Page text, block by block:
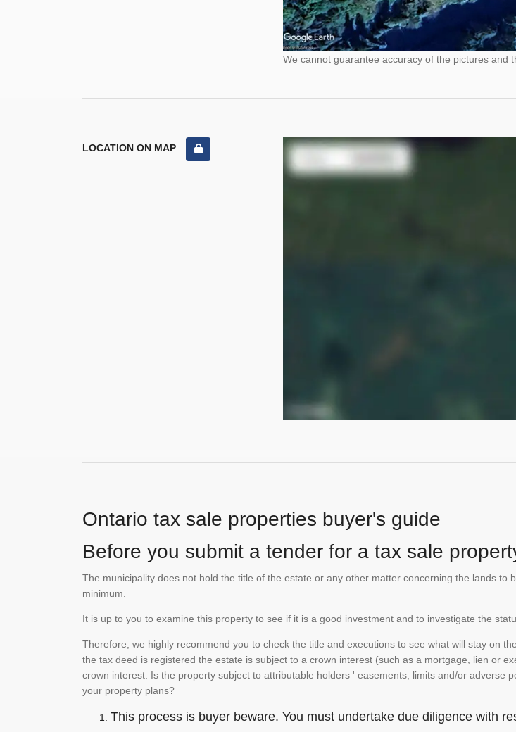
We cannot guarantee accuracy of the pictures and
LOCATION ON MAP
Ontario tax sale properties buyer's guide
Before you submit a tender for a tax sale
The municipality does not hold the title of the estate or any other matter concerning the lands
minimum.
It is up to you to examine this property to see if it is a good investment and to investigate the
Therefore, we highly recommend you to check the title and executions to see what will stay on
the tax deed is registered the estate is subject to a crown interest (such as a mortgage, lien or
crown interest. Is the property subject to attributable holders ' easements, limits and/or adverse
your property plans?
This process is buyer beware. You must undertake due diligence with